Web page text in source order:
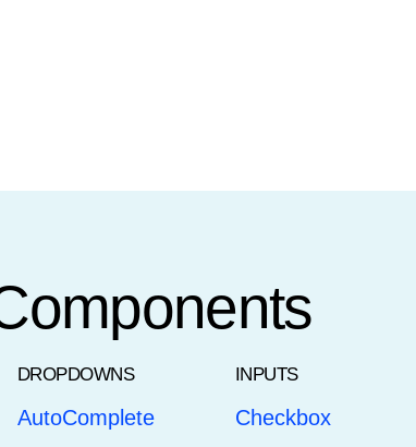
DROPDOWNS
AutoComplete
INPUTS
Checkbox